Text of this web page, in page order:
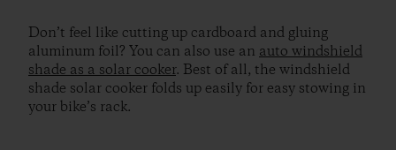
Don’t feel like cutting up cardboard and gluing
aluminum foil? You can also use an auto windshield
shade as a solar cooker. Best of all, the windshield
shade solar cooker folds up easily for easy stowing in
your bike’s rack.